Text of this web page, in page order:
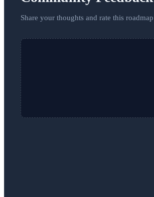
Share your thoughts and rate this roadmap